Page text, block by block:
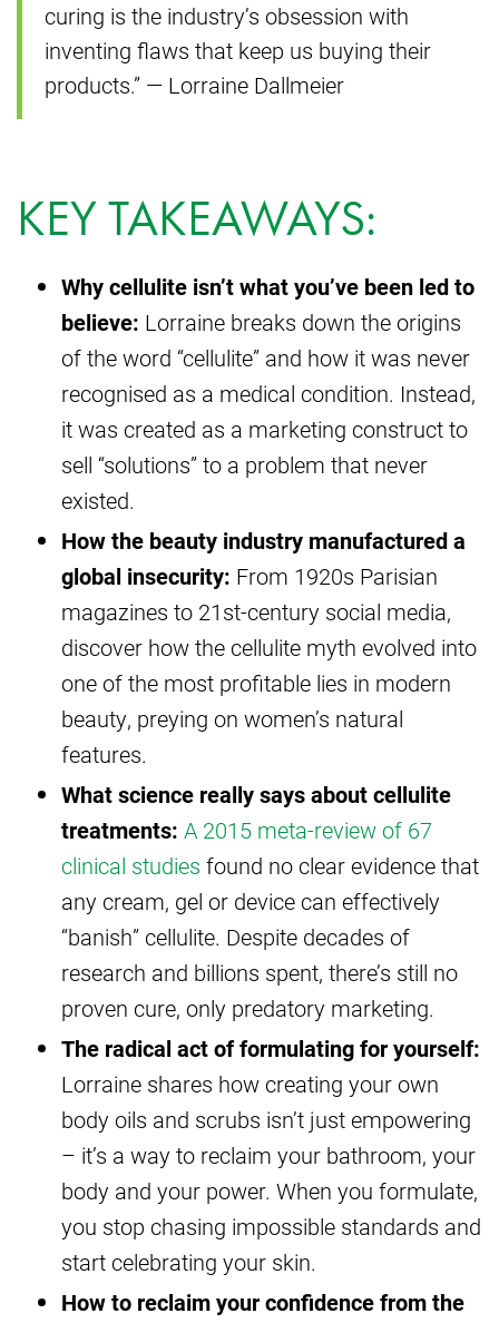
curing is the industry’s obsession with
inventing flaws that keep us buying their
products.” — Lorraine Dallmeier
KEY TAKEAWAYS:
Why cellulite isn’t what you’ve been led to
believe: Lorraine breaks down the origins
of the word “cellulite” and how it was never
recognised as a medical condition. Instead,
it was created as a marketing construct to
sell “solutions” to a problem that never
existed.
How the beauty industry manufactured a
global insecurity: From 1920s Parisian
magazines to 21st-century social media,
discover how the cellulite myth evolved into
one of the most profitable lies in modern
beauty, preying on women’s natural
features.
What science really says about cellulite
treatments: A 2015 meta-review of 67
clinical studies found no clear evidence that
any cream, gel or device can effectively
“banish” cellulite. Despite decades of
research and billions spent, there’s still no
proven cure, only predatory marketing.
The radical act of formulating for yourself:
Lorraine shares how creating your own
body oils and scrubs isn’t just empowering
– it’s a way to reclaim your bathroom, your
body and your power. When you formulate,
you stop chasing impossible standards and
start celebrating your skin.
How to reclaim your confidence from the